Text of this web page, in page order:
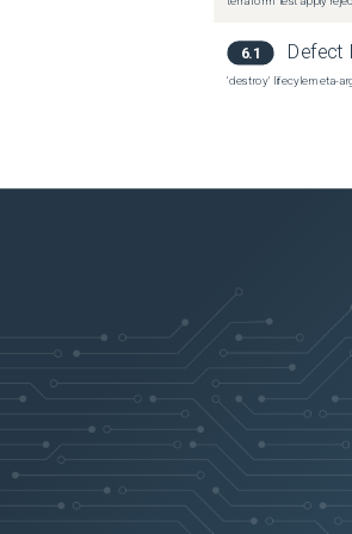
6.1 Defect
'destroy' lifecyle meta-